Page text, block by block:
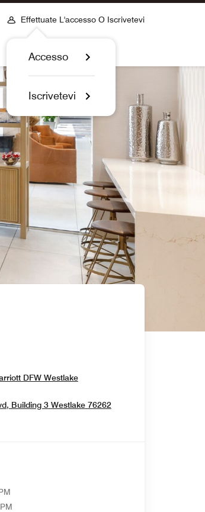
Effettuate L'accesso O Iscrivetevi
Accesso
Iscrivetevi
DFW WestlakeOpens In New Window
Building 3 Westlake 76262Opens In New